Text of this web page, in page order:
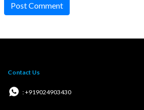
Post Comment
Contact Us
: +919024903430